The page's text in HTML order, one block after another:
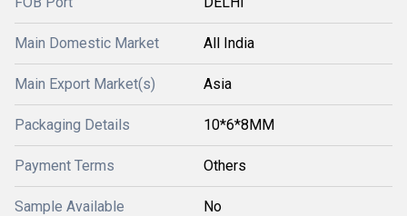
Main Domestic Market All India
Main Export Market(s) Asia
Packaging Details 10*6*8MM
Payment Terms Others
Sample Available No